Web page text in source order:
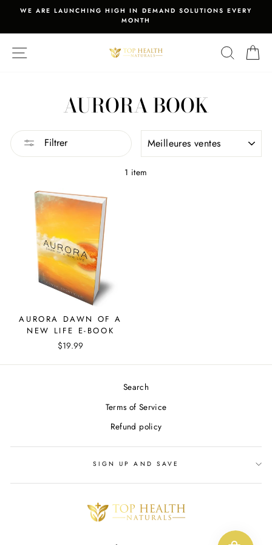
Passer
contenu
Diaporama
WE ARE LAUNCHING HIGH IN DEMAND SOLUTIONS EVERY
MONTH
AURORA BOOK
Filtrer
1 item
AURORA DAWN OF A
NEW LIFE E-BOOK
$19.99
Search
Terms of Service
Refund policy
SIGN UP AND SAVE